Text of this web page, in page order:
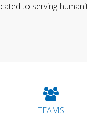
to serving
TEAMS